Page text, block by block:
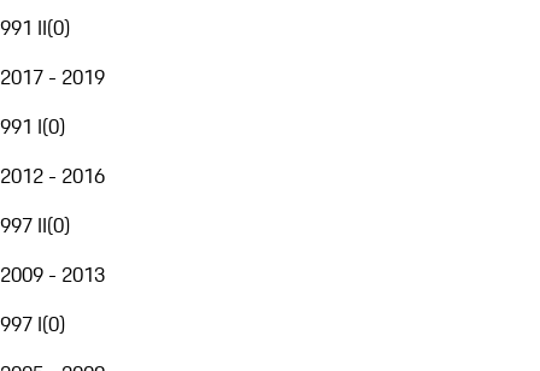
991 II(0)
2017 - 2019
991 I(0)
2012 - 2016
997 II(0)
2009 - 2013
997 I(0)